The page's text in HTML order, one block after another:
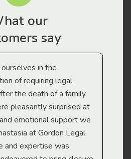
our
say
in the
of requiring legal
the death of a family
pleasantly surprised at
emotional support we
at Gordon Legal.
and expertise was